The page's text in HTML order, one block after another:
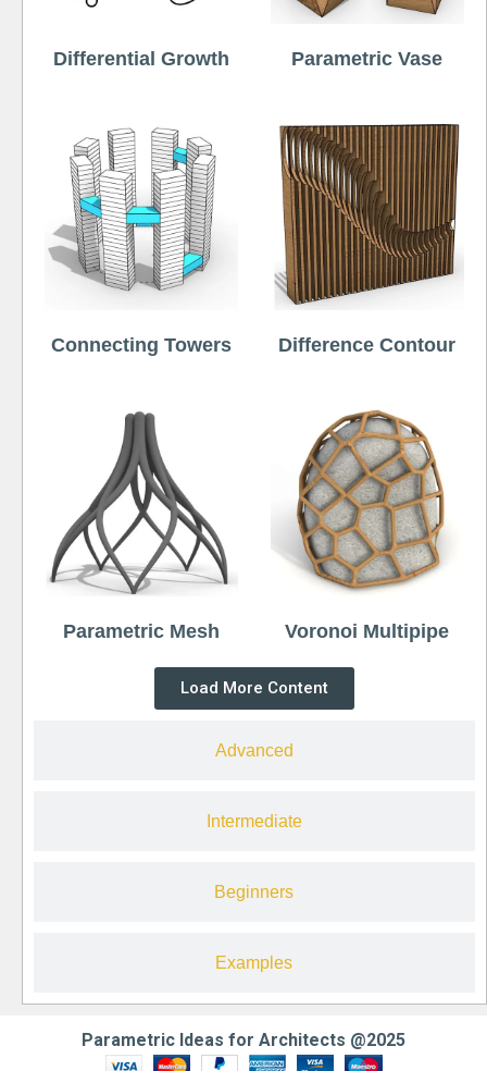
Advanced
Intermediate
Beginners
Examples
Differential Growth Parametric Vase
Connecting Towers Difference Contour
Parametric Mesh Voronoi Multipipe
Load More Content
Parametric Ideas for Architects @2025